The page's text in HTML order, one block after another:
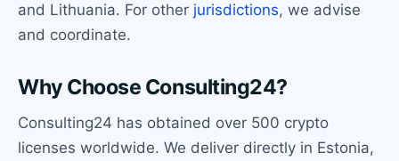
and Lithuania. For other jurisdictions, we advise
and coordinate.
Why Choose Consulting24?
Consulting24 has obtained over 500 crypto
licenses worldwide. We deliver directly in Estonia,